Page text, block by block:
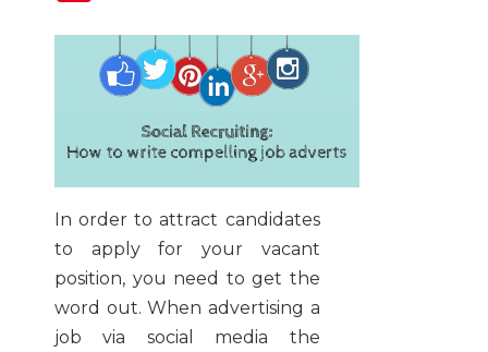
In order to attract candidates
to apply for your vacant
position, you need to get the
word out. When advertising a
job via social media the